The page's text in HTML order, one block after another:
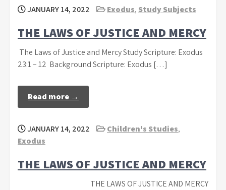
JANUARY 14, 2022 Exodus, Study Subjects
THE LAWS OF JUSTICE AND MERCY
The Laws of Justice and Mercy Study Scripture: Exodus
23:1 – 12 Background Scripture: Exodus […]
Read more →
JANUARY 14, 2022 Children's Studies,
Exodus
THE LAWS OF JUSTICE AND MERCY
THE LAWS OF JUSTICE AND MERCY